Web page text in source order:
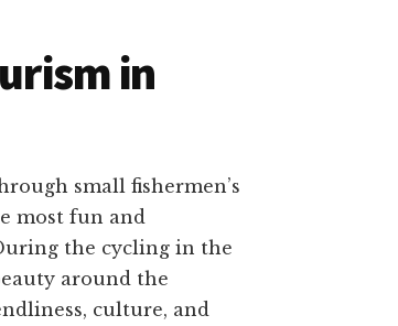
in
small fishermen’s
most fun and
the cycling in the
around the
culture, and